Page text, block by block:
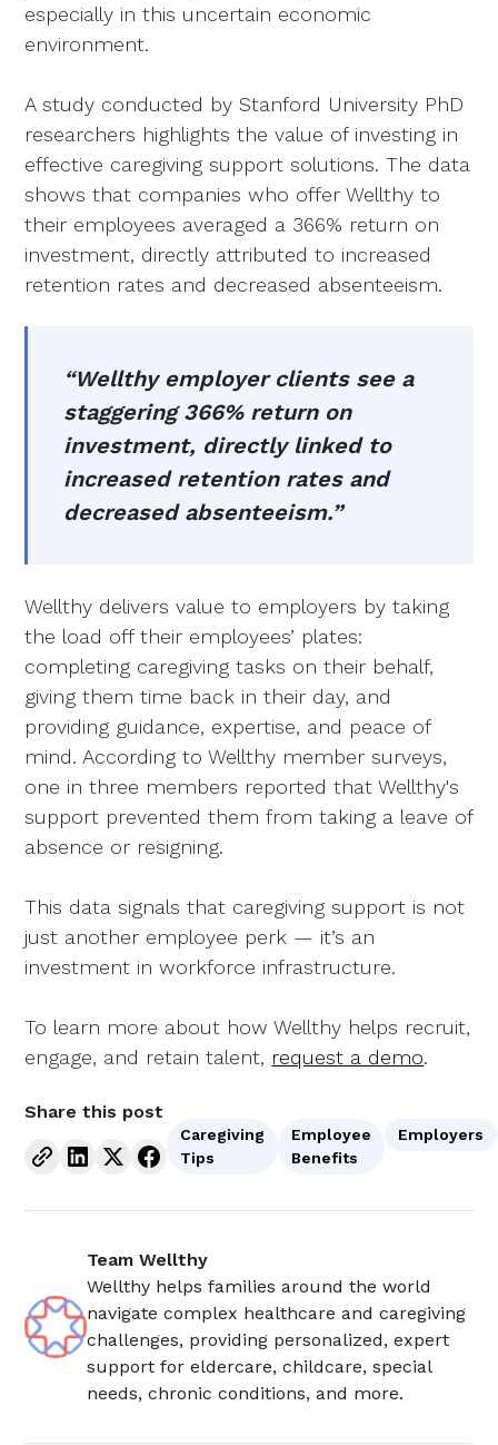
especially in this uncertain economic
environment.
A study conducted by Stanford University PhD
researchers highlights the value of investing in
effective caregiving support solutions. The data
shows that companies who offer Wellthy to
their employees averaged a 366% return on
investment, directly attributed to increased
retention rates and decreased absenteeism.
“Wellthy employer clients see a
staggering 366% return on
investment, directly linked to
increased retention rates and
decreased absenteeism.”
Wellthy delivers value to employers by taking
the load off their employees’ plates:
completing caregiving tasks on their behalf,
giving them time back in their day, and
providing guidance, expertise, and peace of
mind. According to Wellthy member surveys,
one in three members reported that Wellthy's
support prevented them from taking a leave of
absence or resigning.
This data signals that caregiving support is not
just another employee perk — it’s an
investment in workforce infrastructure.
To learn more about how Wellthy helps recruit,
engage, and retain talent, request a demo.
Share this post
Caregiving
Tips
Employee
Benefits
Employers
Team Wellthy
Wellthy helps families around the world
navigate complex healthcare and caregiving
challenges, providing personalized, expert
support for eldercare, childcare, special
needs, chronic conditions, and more.